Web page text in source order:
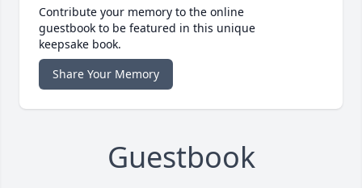
Contribute your memory to the online
guestbook to be featured in this unique
keepsake book.
Share Your Memory
Guestbook